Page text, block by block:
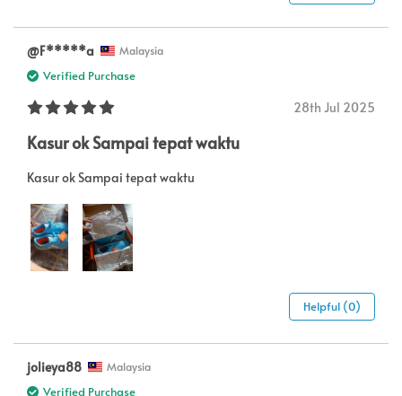
@F*****a Malaysia
Verified Purchase
28th Jul 2025
Kasur ok Sampai tepat waktu
Kasur ok Sampai tepat waktu
Helpful (0)
jolieya88 Malaysia
Verified Purchase